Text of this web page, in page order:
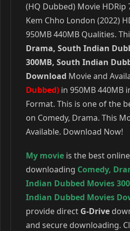
(HQ Dubbed) Movie HDRip
Kem Chho London (2022)
950MB 440MB Qualities.
Drama, South Indian
300MB, South Indian
Download Movie and
Dubbed) in 950MB 440MB
Format. This is one of the
on Comedy, Drama. This
Available. Download Now!
My movie is the best
downloading Comedy,
Indian Dubbed Movies
Indian Dubbed Movies
provide direct G-Drive
and secure downloading.